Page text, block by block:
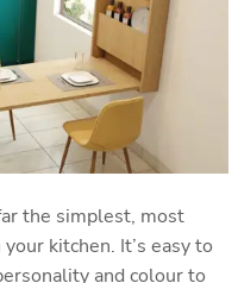
the simplest, most
kitchen. It’s easy to
and colour to